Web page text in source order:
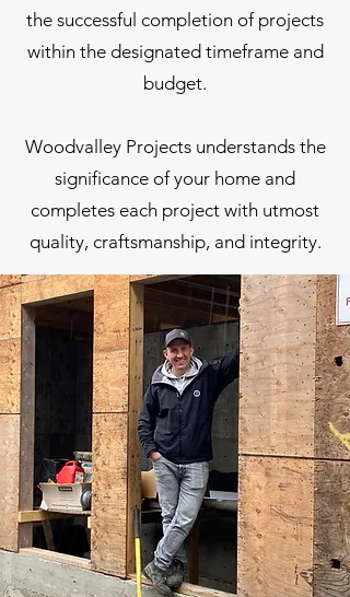
the successful completion of projects
within the designated timeframe and
budget.
Woodvalley Projects understands the
significance of your home and
completes each project with utmost
quality, craftsmanship, and integrity.